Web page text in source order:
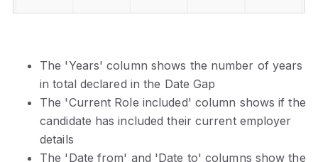
The 'Years' column shows the number of years
in total declared in the Date Gap
The 'Current Role included' column shows if the
candidate has included their current employer
details
The 'Date from' and 'Date to' columns show the